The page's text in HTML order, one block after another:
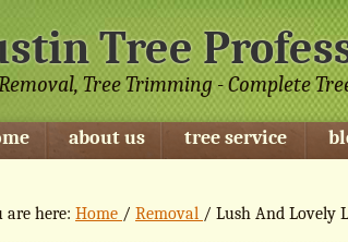
Tree
Tree Trimming - Complete
about us tree service
are here: Home / Removal / Lush And Lovely